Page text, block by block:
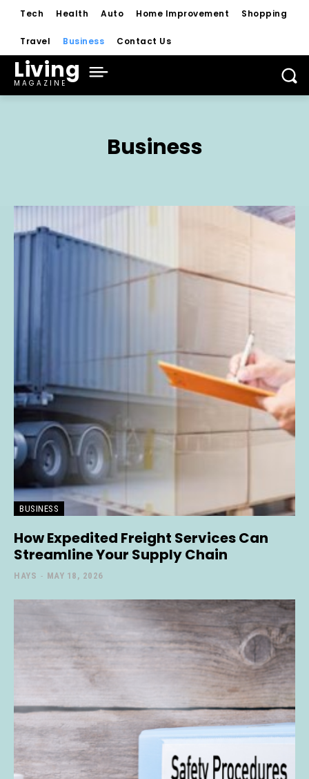
Tech Health Auto Home Improvement Shopping
Travel Business Contact Us
Living
MAGAZINE
Business
BUSINESS
How Expedited Freight Services Can
Streamline Your Supply Chain
HAYS - MAY 18, 2026